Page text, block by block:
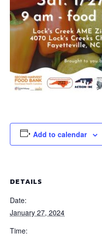
Add to calendar
DETAILS
Date:
January 27, 2024
Time: